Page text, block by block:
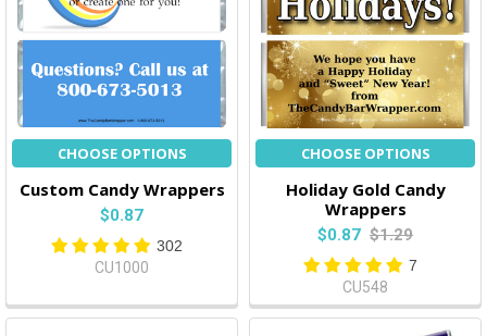
CHOOSE OPTIONS
Custom Candy Wrappers
$0.87
302
CU1000
CHOOSE OPTIONS
Holiday Gold Candy
Wrappers
$0.87 $1.29
7
CU548